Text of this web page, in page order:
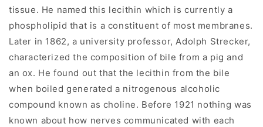
tissue. He named this lecithin which is currently a
phospholipid that is a constituent of most membranes.
Later in 1862, a university professor, Adolph Strecker,
characterized the composition of bile from a pig and
an ox. He found out that the lecithin from the bile
when boiled generated a nitrogenous alcoholic
compound known as choline. Before 1921 nothing was
known about how nerves communicated with each